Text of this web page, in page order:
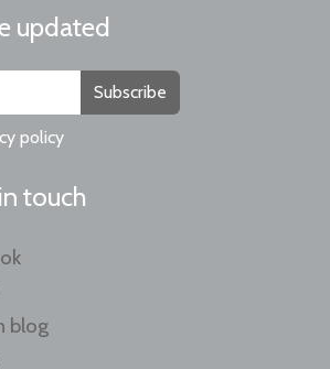
updated
Subscribe
policy
touch
blog